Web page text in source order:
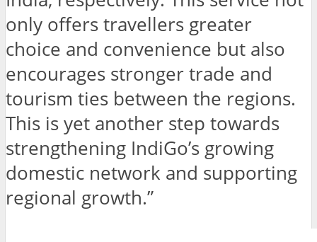
only offers travellers greater
choice and convenience but also
encourages stronger trade and
tourism ties between the regions.
This is yet another step towards
strengthening IndiGo’s growing
domestic network and supporting
regional growth.”